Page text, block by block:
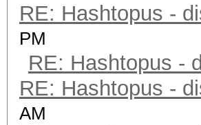
RE: Hashtopus -
PM
RE: Hashtopus -
RE: Hashtopus -
AM